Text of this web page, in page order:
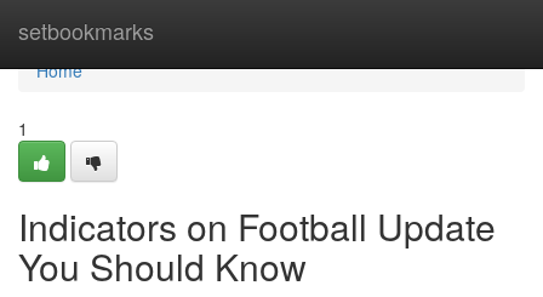
setbookmarks
Home
Home
1
Indicators on Football Update
You Should Know